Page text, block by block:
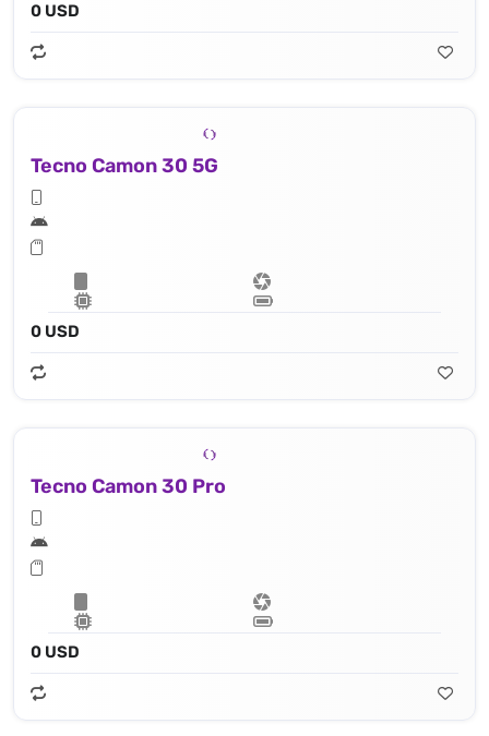
0 USD
Tecno Camon 30 5G
0 USD
Tecno Camon 30 Pro
0 USD